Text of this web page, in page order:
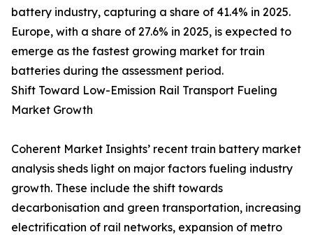
battery industry, capturing a share of 41.4% in 2025.
Europe, with a share of 27.6% in 2025, is expected to
emerge as the fastest growing market for train
batteries during the assessment period.
Shift Toward Low-Emission Rail Transport Fueling
Market Growth
Coherent Market Insights’ recent train battery market
analysis sheds light on major factors fueling industry
growth. These include the shift towards
decarbonisation and green transportation, increasing
electrification of rail networks, expansion of metro